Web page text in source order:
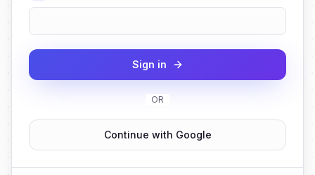
Sign in
OR
Continue with Google